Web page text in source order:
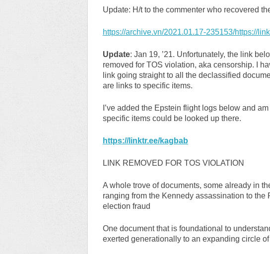
Update: H/t to the commenter who recovered
https://archive.vn/2021.01.17-235153/https://
Update: Jan 19, ’21. Unfortunately, the link
removed for TOS violation, aka censorship. I
link going straight to all the declassified
are links to specific items.
I’ve added the Epstein flight logs below and
specific items could be looked up there.
https://linktr.ee/kagbab
LINK REMOVED FOR TOS VIOLATION
A whole trove of documents, some already in
ranging from the Kennedy assassination to
election fraud
One document that is foundational to
exerted generationally to an expanding circle